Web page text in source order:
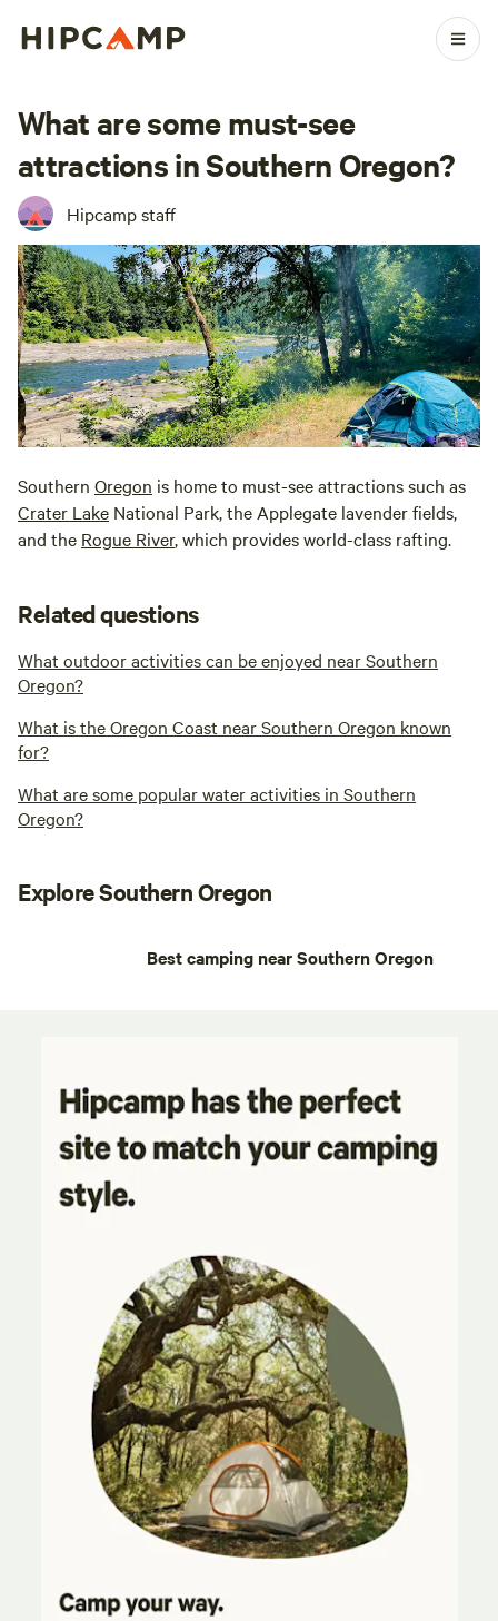
What are some must-see
attractions in Southern Oregon?
Hipcamp staff
Southern Oregon is home to must-see attractions such as
Crater Lake National Park, the Applegate lavender fields,
and the Rogue River, which provides world-class rafting.
Related questions
What outdoor activities can be enjoyed near Southern
Oregon?
What is the Oregon Coast near Southern Oregon known
for?
What are some popular water activities in Southern
Oregon?
Explore Southern Oregon
Best camping near Southern Oregon